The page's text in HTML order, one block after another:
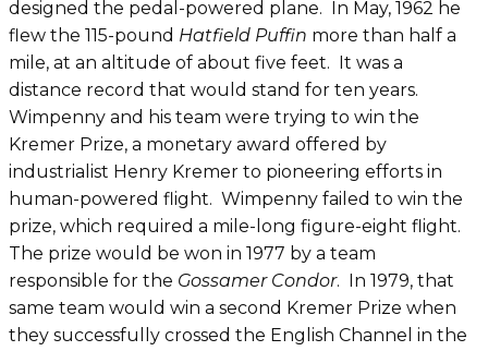
designed the pedal-powered plane. In May, 1962 he
flew the 115-pound Hatfield Puffin more than half a
mile, at an altitude of about five feet. It was a
distance record that would stand for ten years.
Wimpenny and his team were trying to win the
Kremer Prize, a monetary award offered by
industrialist Henry Kremer to pioneering efforts in
human-powered flight. Wimpenny failed to win the
prize, which required a mile-long figure-eight flight.
The prize would be won in 1977 by a team
responsible for the Gossamer Condor. In 1979, that
same team would win a second Kremer Prize when
they successfully crossed the English Channel in the